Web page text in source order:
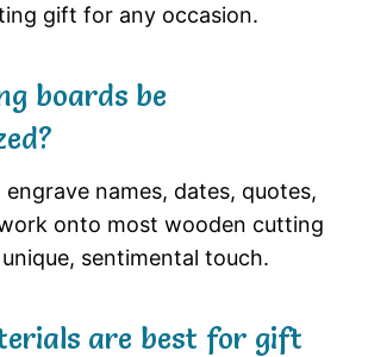
gift for any occasion.
boards be
engrave names, dates, quotes,
onto most wooden cutting
sentimental touch.
are best for gift